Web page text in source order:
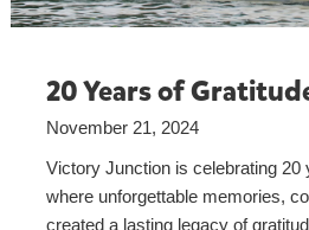
20 Years of
November 21, 2024
Victory Junction is celebrating 20
where unforgettable memories,
created a lasting legacy of